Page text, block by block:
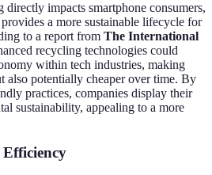
impacts smartphone consumers,
a more sustainable lifecycle for
to a report from The International
recycling technologies could
within tech industries, making
also potentially cheaper over time. By
practices, companies display their
sustainability, appealing to a more